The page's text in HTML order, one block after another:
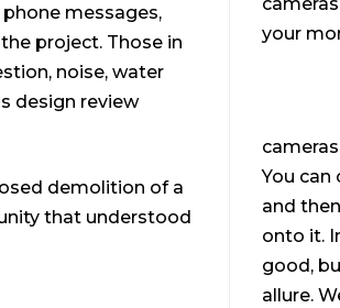
messages,
project. Those in
noise, water
design review
demolition of a
that understood
You
and
onto it.
good,
allure.